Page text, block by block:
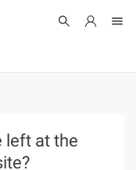
left at the